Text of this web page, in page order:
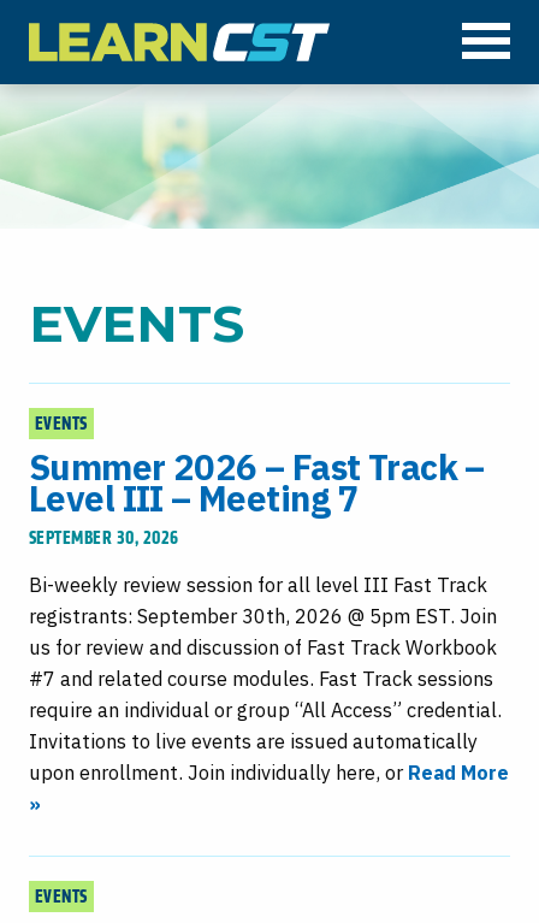
EVENTS
EVENTS
Summer 2026 – Fast Track –
Level III – Meeting 7
SEPTEMBER 30, 2026
Bi-weekly review session for all level III Fast Track
registrants: September 30th, 2026 @ 5pm EST. Join
us for review and discussion of Fast Track Workbook
#7 and related course modules. Fast Track sessions
require an individual or group “All Access” credential.
Invitations to live events are issued automatically
upon enrollment. Join individually here, orRead More
»
EVENTS